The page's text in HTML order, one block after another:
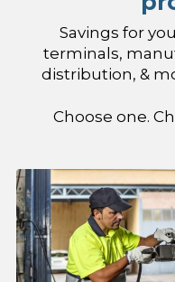
Savings for
terminals,
distribution, &
Choose one.